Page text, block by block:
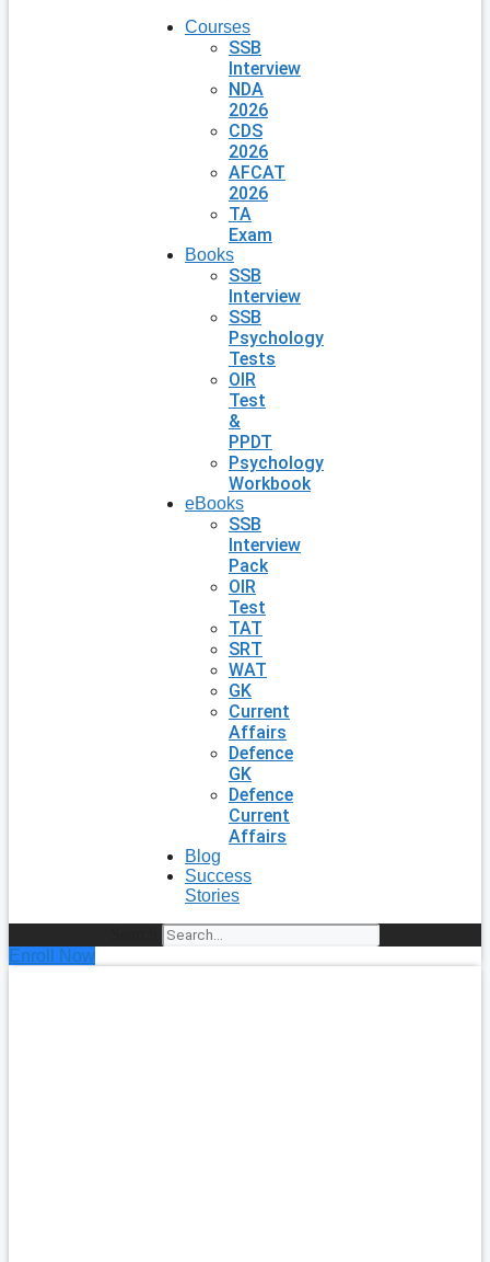
Courses
SSB
Interview
NDA
2026
CDS
2026
AFCAT
2026
TA
Exam
Books
SSB
Interview
SSB
Psychology
Tests
OIR
Test
&
PPDT
Psychology
Workbook
eBooks
SSB
Interview
Pack
OIR
Test
TAT
SRT
WAT
GK
Current
Affairs
Defence
GK
Defence
Current
Affairs
Blog
Success
Stories
Enroll Now